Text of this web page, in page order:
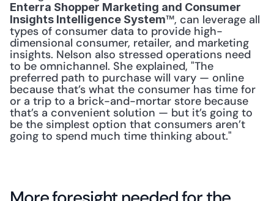
Enterra Shopper Marketing and Consumer
Insights Intelligence System™, can leverage all
types of consumer data to provide high-
dimensional consumer, retailer, and marketing
insights. Nelson also stressed operations need
to be omnichannel. She explained, "The
preferred path to purchase will vary — online
because that’s what the consumer has time for
or a trip to a brick-and-mortar store because
that’s a convenient solution — but it’s going to
be the simplest option that consumers aren’t
going to spend much time thinking about."